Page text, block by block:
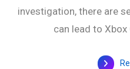
investigation, there are
can lead to Xbox